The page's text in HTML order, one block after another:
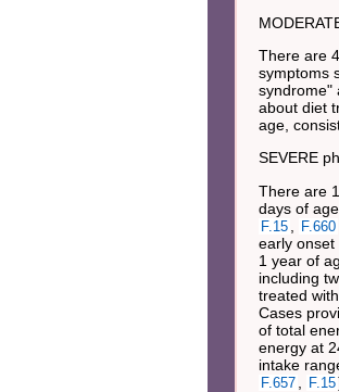
There are
symptoms
syndrome"
about diet
age,
SEVERE
There are
days of
F.15 F.660
early onset
1 year of
including
treated
Cases
of total
energy at
intake
F.657 F.15